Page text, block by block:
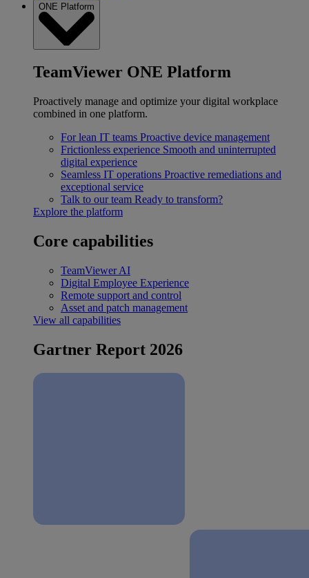
ONE Platform
TeamViewer ONE Platform
Proactively manage and optimize your digital workplace
combined in one platform.
For lean IT teams Proactive device management
Frictionless experience Smooth and uninterrupted
digital experience
Seamless IT operations Proactive remediations and
exceptional service
Talk to our team Ready to transform?
Explore the platform
Core capabilities
TeamViewer AI
Digital Employee Experience
Remote support and control
Asset and patch management
View all capabilities
Gartner Report 2026